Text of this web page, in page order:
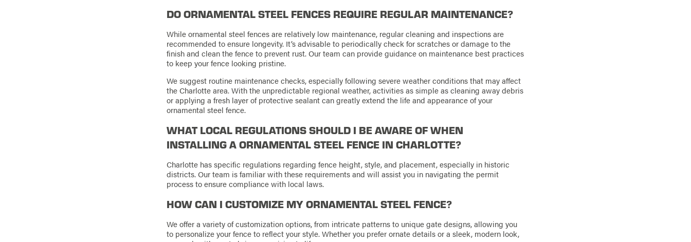
DO ORNAMENTAL STEEL FENCES REQUIRE REGULAR MAINTENANCE?
While ornamental steel fences are relatively low maintenance, regular cleaning and inspections are
recommended to ensure longevity. It’s advisable to periodically check for scratches or damage to the
finish and clean the fence to prevent rust. Our team can provide guidance on maintenance best practices
to keep your fence looking pristine.
We suggest routine maintenance checks, especially following severe weather conditions that may affect
the Charlotte area. With the unpredictable regional weather, activities as simple as cleaning away debris
or applying a fresh layer of protective sealant can greatly extend the life and appearance of your
ornamental steel fence.
WHAT LOCAL REGULATIONS SHOULD I BE AWARE OF WHEN
INSTALLING A ORNAMENTAL STEEL FENCE IN CHARLOTTE?
Charlotte has specific regulations regarding fence height, style, and placement, especially in historic
districts. Our team is familiar with these requirements and will assist you in navigating the permit
process to ensure compliance with local laws.
HOW CAN I CUSTOMIZE MY ORNAMENTAL STEEL FENCE?
We offer a variety of customization options, from intricate patterns to unique gate designs, allowing you
to personalize your fence to reflect your style. Whether you prefer ornate details or a sleek, modern look,